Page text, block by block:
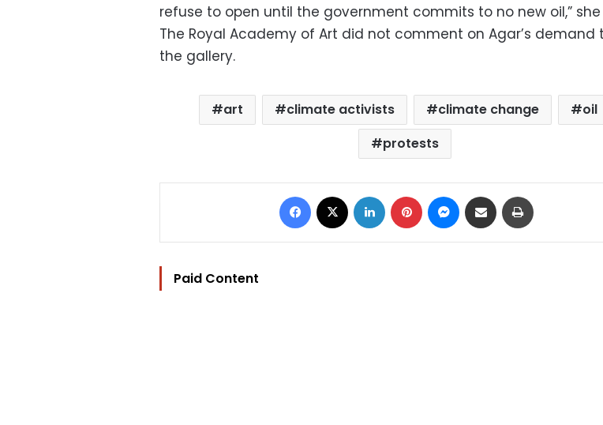
refuse to open until the government commits to no new oil,”
The Royal Academy of Art did not comment on Agar’s demand
the gallery.
art climate activists climate change
oil
protests
Facebook LinkedIn Pinterest Messenger
Share via Email
Paid Content